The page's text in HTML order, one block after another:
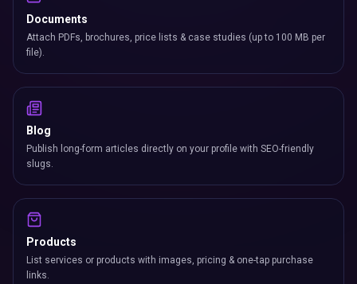
Documents
Attach PDFs, brochures, price lists & case studies (up to 100 MB per
file).
Blog
Publish long-form articles directly on your profile with SEO-friendly
slugs.
Products
List services or products with images, pricing & one-tap purchase
links.